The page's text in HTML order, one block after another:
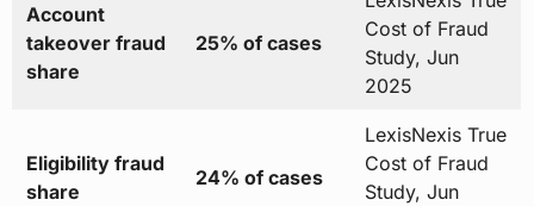
Account
takeover fraud
share
25% of cases
Cost of Fraud
Study, Jun
2025
Eligibility fraud
share
24% of cases
LexisNexis True
Cost of Fraud
Study, Jun